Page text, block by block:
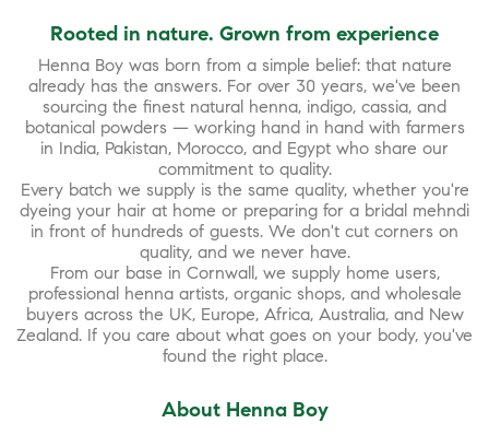
Rooted in nature. Grown from experience
Henna Boy was born from a simple belief: that nature
already has the answers. For over 30 years, we've been
sourcing the finest natural henna, indigo, cassia, and
botanical powders — working hand in hand with farmers
in India, Pakistan, Morocco, and Egypt who share our
commitment to quality.
Every batch we supply is the same quality, whether you're
dyeing your hair at home or preparing for a bridal mehndi
in front of hundreds of guests. We don't cut corners on
quality, and we never have.
From our base in Cornwall, we supply home users,
professional henna artists, organic shops, and wholesale
buyers across the UK, Europe, Africa, Australia, and New
Zealand. If you care about what goes on your body, you've
found the right place.
About Henna Boy